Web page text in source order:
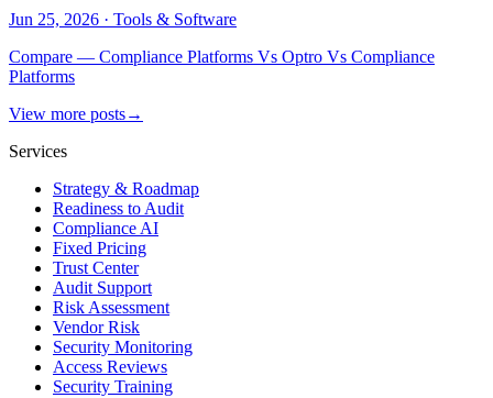
Jun 25, 2026 · Tools & Software
Compare — Compliance Platforms Vs Optro Vs Compliance
Platforms
View more posts→
Services
Strategy & Roadmap
Readiness to Audit
Compliance AI
Fixed Pricing
Trust Center
Audit Support
Risk Assessment
Vendor Risk
Security Monitoring
Access Reviews
Security Training